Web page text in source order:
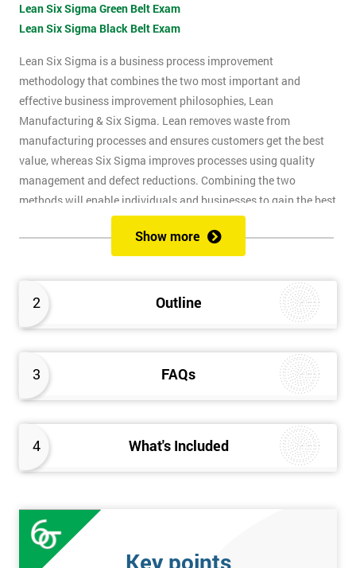
2 Outline
3 FAQs
4 What's Included
Lean Six Sigma Green Belt Exam
Lean Six Sigma Black Belt Exam
Lean Six Sigma is a business process improvement
methodology that combines the two most important and
effective business improvement philosophies, Lean
Manufacturing & Six Sigma. Lean removes waste from
manufacturing processes and ensures customers get the best
value, whereas Six Sigma improves processes using quality
management and defect reductions. Combining the two
methods will enable individuals and businesses to gain the best
of both methods, the speed of Lean along with the quality of Six
Sigma.
Prerequisites
Candidates are required to already have passed the Green Belt
Who should Attend
business performance and have already passed the Lean Six
Sigma Green Belt course.
The materials for the Lean Six Sigma Black Belt course are
always top quality and will ensure delegates always receive the
Show more
Key points